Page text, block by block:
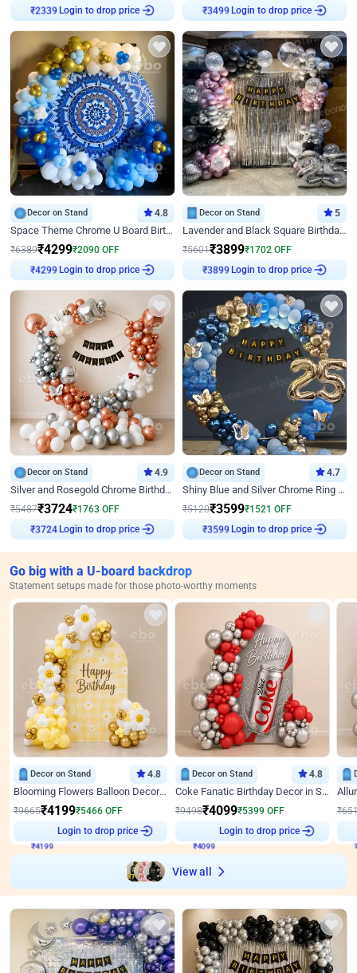
₹2339 Login to drop price
₹3499 Login to drop price
Decor on Stand 4.8
Space Theme Chrome U Board Birthday Decor with Astronaut Design
₹6389₹4299₹2090 OFF
₹4299 Login to drop price
Decor on Stand 5
Lavender and Black Square Birthday Decor
₹5601₹3899₹1702 OFF
₹3899 Login to drop price
Decor on Stand 4.9
Silver and Rosegold Chrome Birthday Ring Decor
₹5487₹3724₹1763 OFF
₹3724 Login to drop price
Decor on Stand 4.7
Shiny Blue and Silver Chrome Ring Birthday Decor
₹5120₹3599₹1521 OFF
₹3599 Login to drop price
Go big with a U-board backdrop
Statement setups made for those photo-worthy moments
Decor on Stand 4.8
Blooming Flowers Balloon Decor for Birthday
₹9665₹4199₹5466 OFF
₹4199
Login to drop price
Decor on Stand 4.8
Coke Fanatic Birthday Decor in Silver Chrome and Red Balloons
₹9498₹4099₹5399 OFF
₹4099
Login to drop price
₹
View all